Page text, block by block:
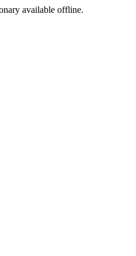
available offline.